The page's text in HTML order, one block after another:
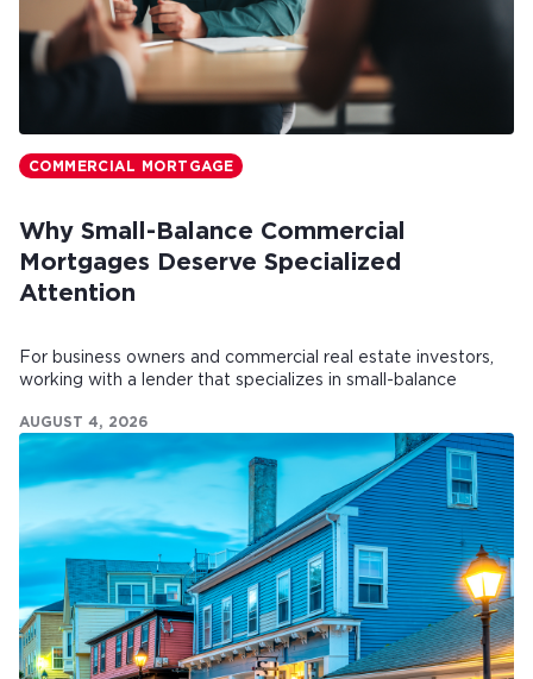
COMMERCIAL MORTGAGE
Why Small-Balance Commercial
Mortgages Deserve Specialized
Attention
For business owners and commercial real estate investors,
working with a lender that specializes in small-balance
AUGUST 4, 2026